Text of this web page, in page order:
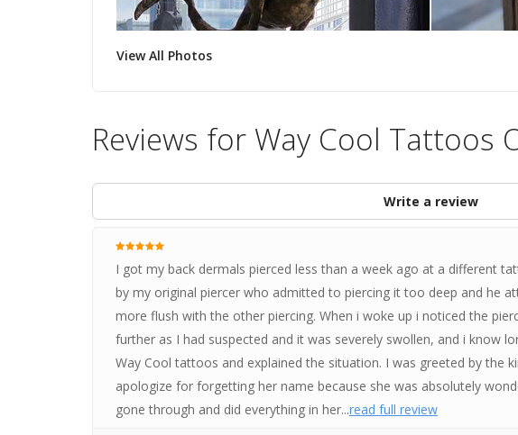
View All Photos
Reviews for Way Cool Tattoos
Write a review
I got my back dermals pierced less than a week ago at a different
by my original piercer who admitted to piercing it too deep and he
more flush with the other piercing. When i woke up i noticed the
further as I had suspected and it was severely swollen, and i know
Way Cool tattoos and explained the situation. I was greeted by the
apologize for forgetting her name because she was absolutely
gone through and did everything in her...read full review